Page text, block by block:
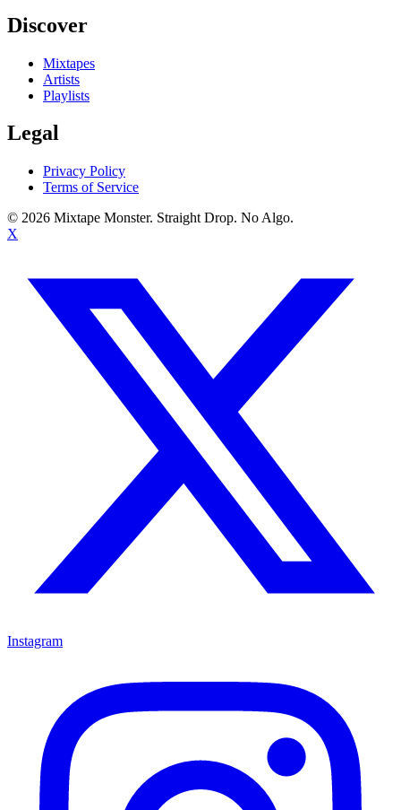
Discover
Mixtapes
Artists
Playlists
Legal
Privacy Policy
Terms of Service
© 2026 Mixtape Monster. Straight Drop. No Algo.
X
Instagram